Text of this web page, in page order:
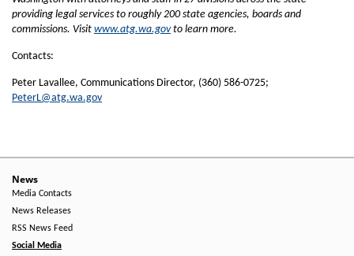
providing legal services to roughly 200 state agencies, boards and
commissions. Visit www.atg.wa.govto learn more.
Contacts:
Peter Lavallee, Communications Director, (360) 586-0725;
PeterL@atg.wa.gov
News
Media Contacts
News Releases
RSS News Feed
Social Media